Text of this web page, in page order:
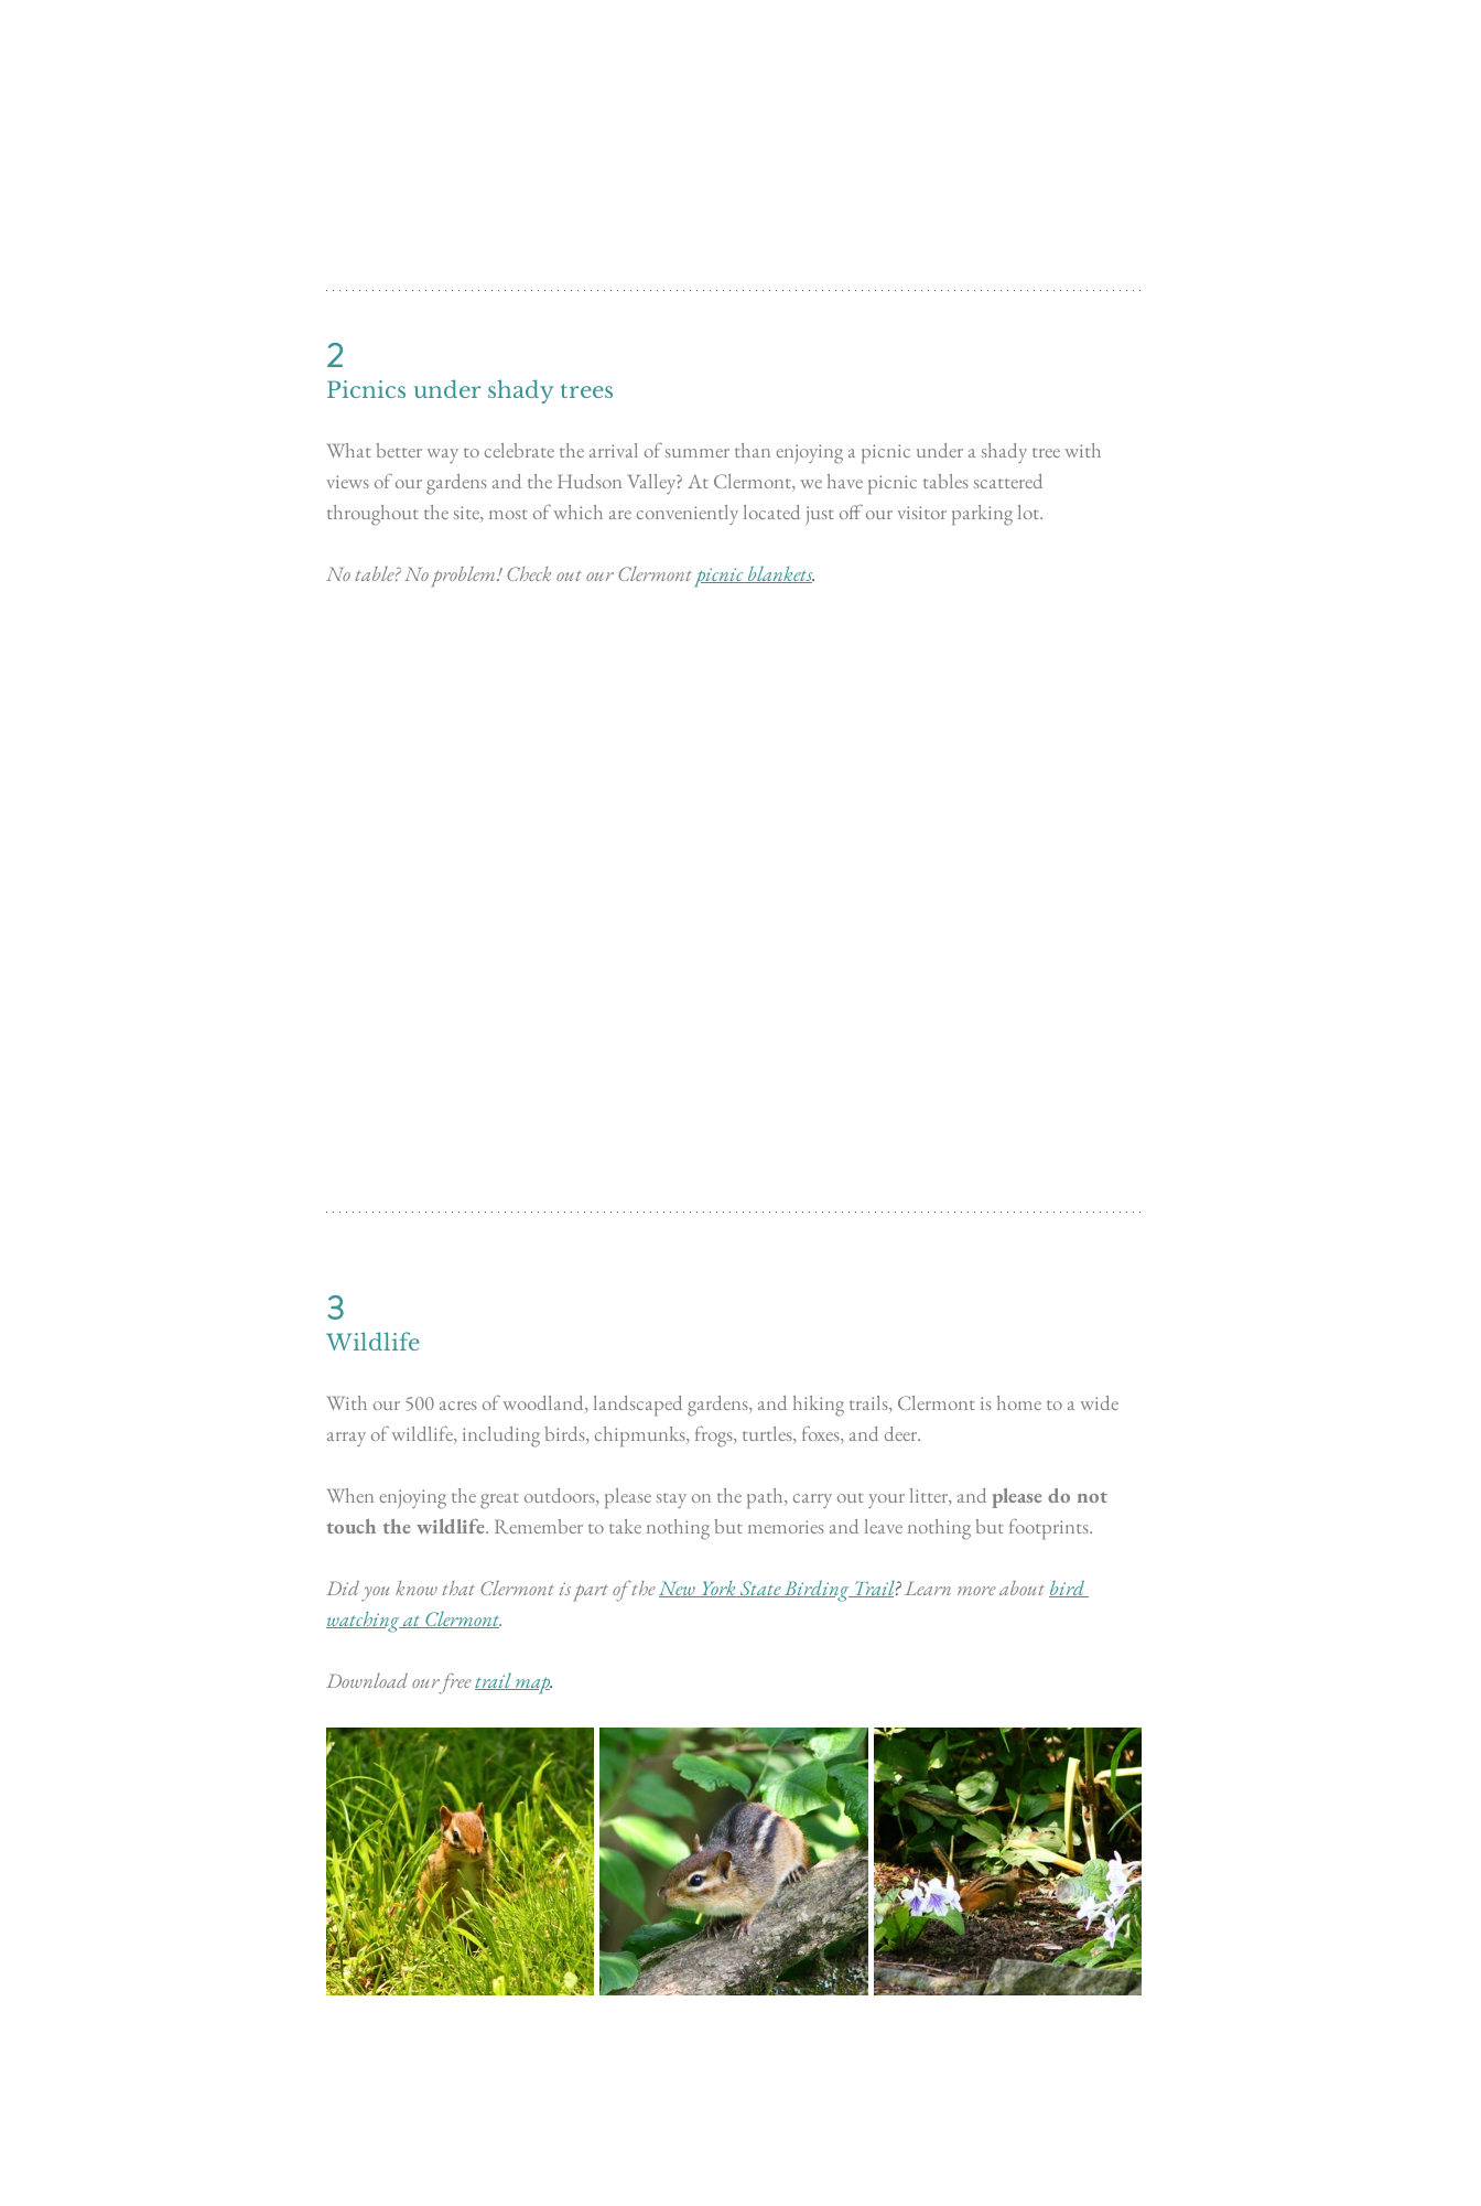
2
Picnics under shady trees
What better way to celebrate the arrival of summer than enjoying a picnic under a shady tree with
views of our gardens and the Hudson Valley? At Clermont, we have picnic tables scattered
throughout the site, most of which are conveniently located just off our visitor parking lot.
No table? No problem! Check out our Clermontpicnic blankets.
3
Wildlife
With our 500 acres of woodland, landscaped gardens, and hiking trails, Clermont is home to a wide
array of wildlife, including birds, chipmunks, frogs, turtles, foxes, and deer.
When enjoying the great outdoors, please stay on the path, carry out your litter, and please do not
touch the wildlife. Remember to take nothing but memories and leave nothing but footprints.
Did you know that Clermont is part of theNew York State Birding Trail? Learn more about bird
watching at Clermont.
Download our freetrail map.